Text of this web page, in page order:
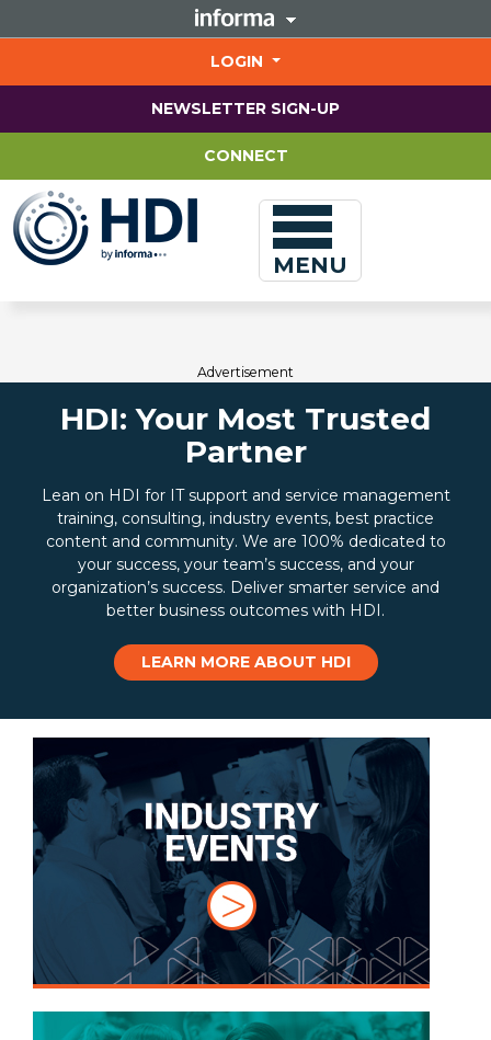
LOGIN
NEWSLETTER SIGN-UP
CONNECT
MENU
Advertisement
HDI: Your Most Trusted
Partner
Lean on HDI for IT support and service management
training, consulting, industry events, best practice
content and community. We are 100% dedicated to
your success, your team’s success, and your
organization’s success. Deliver smarter service and
better business outcomes with HDI.
LEARN MORE ABOUT HDI